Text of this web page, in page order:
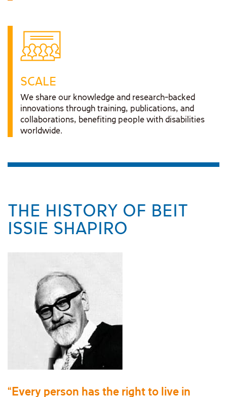
SCALE
We share our knowledge and research-backed
innovations through training, publications, and
collaborations, benefiting people with disabilities
worldwide.
THE HISTORY OF BEIT
ISSIE SHAPIRO
“Every person has the right to live in